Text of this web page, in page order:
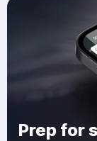
Prep for